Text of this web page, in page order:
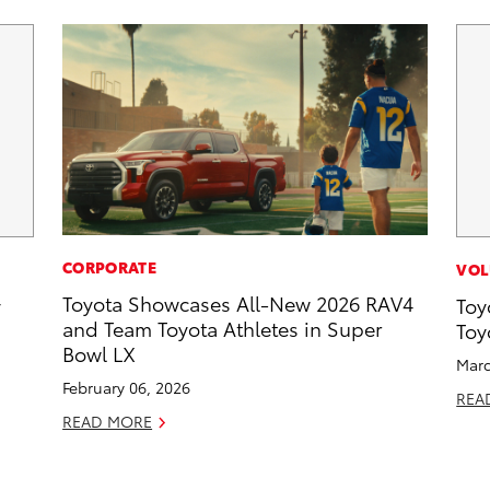
CORPORATE
Toyota Showcases All-New 2026 RAV4
and Team Toyota Athletes in Super
Bowl LX
February 06, 2026
READ MORE